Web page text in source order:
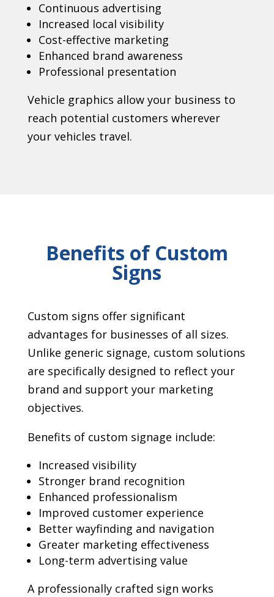
Continuous advertising
Increased local visibility
Cost-effective marketing
Enhanced brand awareness
Professional presentation
Vehicle graphics allow your business to
reach potential customers wherever
your vehicles travel.
Benefits of Custom
Signs
Custom signs offer significant
advantages for businesses of all sizes.
Unlike generic signage, custom solutions
are specifically designed to reflect your
brand and support your marketing
objectives.
Benefits of custom signage include:
Increased visibility
Stronger brand recognition
Enhanced professionalism
Improved customer experience
Better wayfinding and navigation
Greater marketing effectiveness
Long-term advertising value
A professionally crafted sign works